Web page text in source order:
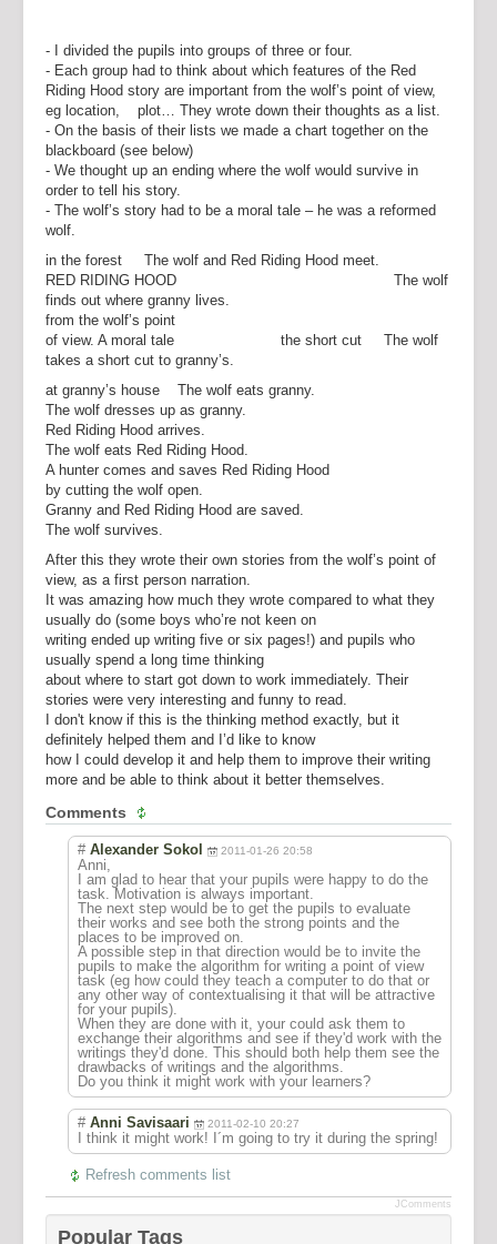
- I divided the pupils into groups of three or four.
- Each group had to think about which features of the Red
Riding Hood story are important from the wolf’s point of view,
eg location, plot… They wrote down their thoughts as a list.
- On the basis of their lists we made a chart together on the
blackboard (see below)
- We thought up an ending where the wolf would survive in
order to tell his story.
- The wolf’s story had to be a moral tale – he was a reformed
wolf.
in the forest The wolf and Red Riding Hood meet.
RED RIDING HOOD The wolf
finds out where granny lives.
from the wolf’s point
of view. A moral tale the short cut The wolf
takes a short cut to granny’s.
at granny’s house The wolf eats granny.
The wolf dresses up as granny.
Red Riding Hood arrives.
The wolf eats Red Riding Hood.
A hunter comes and saves Red Riding Hood
by cutting the wolf open.
Granny and Red Riding Hood are saved.
The wolf survives.
After this they wrote their own stories from the wolf’s point of
view, as a first person narration.
It was amazing how much they wrote compared to what they
usually do (some boys who’re not keen on
writing ended up writing five or six pages!) and pupils who
usually spend a long time thinking
about where to start got down to work immediately. Their
stories were very interesting and funny to read.
I don't know if this is the thinking method exactly, but it
definitely helped them and I’d like to know
how I could develop it and help them to improve their writing
more and be able to think about it better themselves.
Comments
# Alexander Sokol 2011-01-26 20:58
Anni,
I am glad to hear that your pupils were happy to do the
task. Motivation is always important.
The next step would be to get the pupils to evaluate
their works and see both the strong points and the
places to be improved on.
A possible step in that direction would be to invite the
pupils to make the algorithm for writing a point of view
task (eg how could they teach a computer to do that or
any other way of contextualising it that will be attractive
for your pupils).
When they are done with it, your could ask them to
exchange their algorithms and see if they'd work with the
writings they'd done. This should both help them see the
drawbacks of writings and the algorithms.
Do you think it might work with your learners?
# Anni Savisaari 2011-02-10 20:27
I think it might work! I´m going to try it during the spring!
Refresh comments list
JComments
Popular Tags